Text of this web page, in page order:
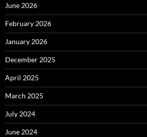
June 2026
February 2026
January 2026
December 2025
April 2025
March 2025
July 2024
June 2024